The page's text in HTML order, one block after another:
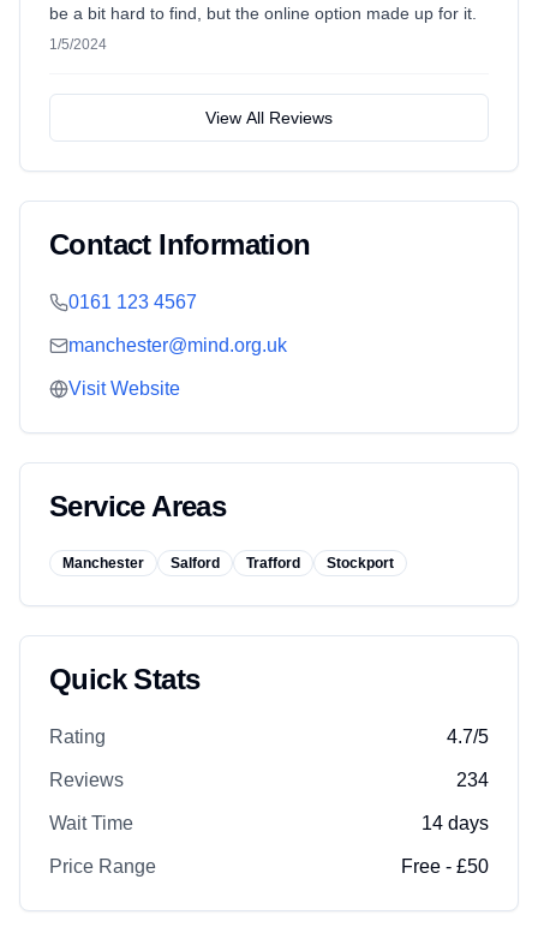
be a bit hard to find, but the online option made up for it.
1/5/2024
View All Reviews
Contact Information
0161 123 4567
manchester@mind.org.uk
Visit Website
Service Areas
Manchester Salford Trafford Stockport
Quick Stats
Rating 4.7/5
Reviews 234
Wait Time 14 days
Price Range Free - £50